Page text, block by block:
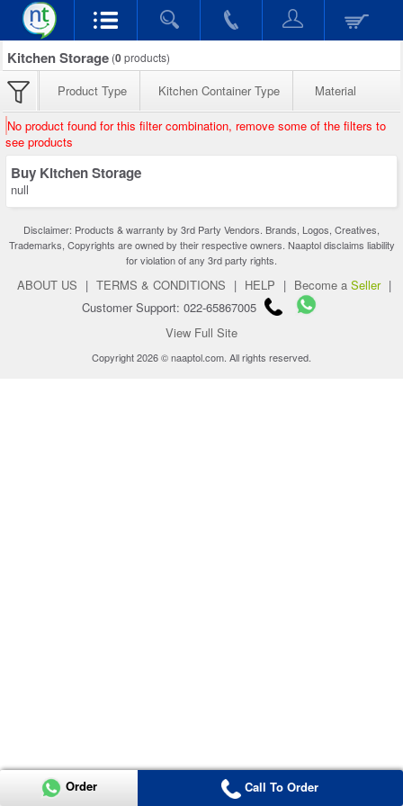
Kitchen Storage (0products)
Product Type Kitchen Container Type Material
No product found for this filter combination, remove some of the filters to
see products
Buy Kitchen Storage
null
Disclaimer: Products & warranty by 3rd Party Vendors. Brands, Logos, Creatives,
Trademarks, Copyrights are owned by their respective owners. Naaptol disclaims liability
for violation of any 3rd party rights.
ABOUT US | TERMS & CONDITIONS | HELP | Become a Seller |
Customer Support: 022-65867005
View Full Site
Copyright 2026 © naaptol.com. All rights reserved.
Order Call To Order